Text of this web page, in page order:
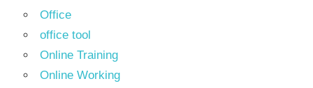
Office
office tool
Online Training
Online Working